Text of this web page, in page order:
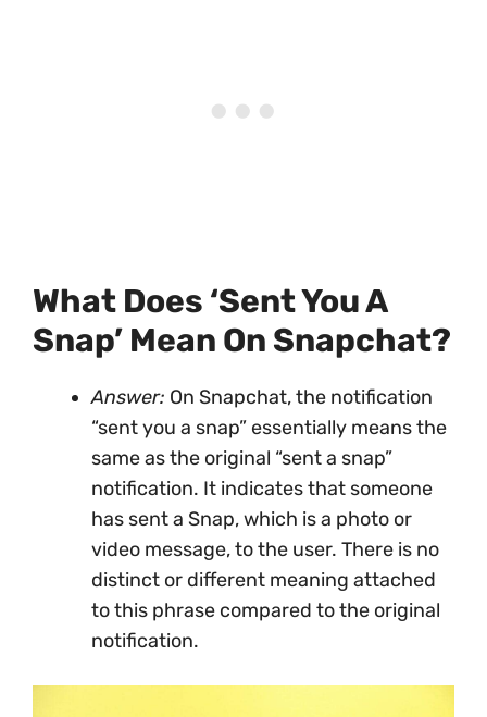
What Does ‘sent You A
Snap’ Mean On Snapchat?
Answer: On Snapchat, the notification
“sent you a snap” essentially means the
same as the original “sent a snap”
notification. It indicates that someone
has sent a Snap, which is a photo or
video message, to the user. There is no
distinct or different meaning attached
to this phrase compared to the original
notification.